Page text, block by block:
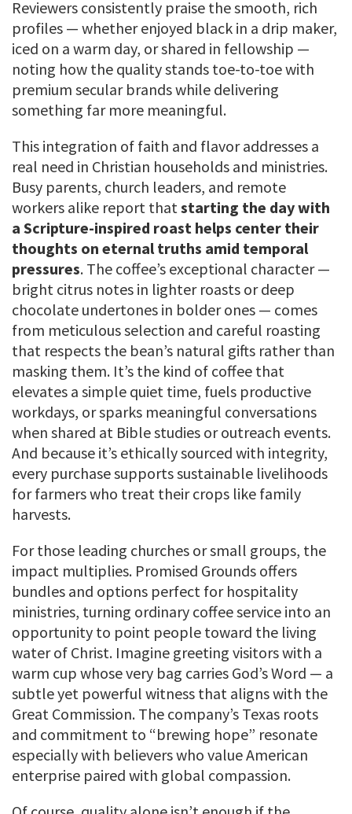
Reviewers consistently praise the smooth, rich
profiles — whether enjoyed black in a drip maker,
iced on a warm day, or shared in fellowship —
noting how the quality stands toe-to-toe with
premium secular brands while delivering
something far more meaningful.
This integration of faith and flavor addresses a
real need in Christian households and ministries.
Busy parents, church leaders, and remote
workers alike report that starting the day with
a Scripture-inspired roast helps center their
thoughts on eternal truths amid temporal
pressures. The coffee’s exceptional character —
bright citrus notes in lighter roasts or deep
chocolate undertones in bolder ones — comes
from meticulous selection and careful roasting
that respects the bean’s natural gifts rather than
masking them. It’s the kind of coffee that
elevates a simple quiet time, fuels productive
workdays, or sparks meaningful conversations
when shared at Bible studies or outreach events.
And because it’s ethically sourced with integrity,
every purchase supports sustainable livelihoods
for farmers who treat their crops like family
harvests.
For those leading churches or small groups, the
impact multiplies. Promised Grounds offers
bundles and options perfect for hospitality
ministries, turning ordinary coffee service into an
opportunity to point people toward the living
water of Christ. Imagine greeting visitors with a
warm cup whose very bag carries God’s Word — a
subtle yet powerful witness that aligns with the
Great Commission. The company’s Texas roots
and commitment to “brewing hope” resonate
especially with believers who value American
enterprise paired with global compassion.